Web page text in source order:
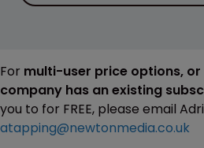
For multi-user price options,
company has an existing
you to for FREE, please email
atapping@newtonmedia.co.uk